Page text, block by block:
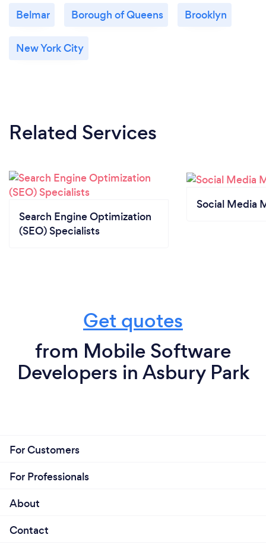
Belmar Borough of Queens Brooklyn
New York City
Related Services
Search Engine Optimization
(SEO) Specialists
Social Media
Get quotes
from Mobile Software
Developers in Asbury Park
For Customers
For Professionals
About
Contact